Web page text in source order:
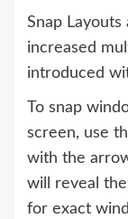
Snap
increased
introduced
To snap
screen, use
with the
will reveal
for exact